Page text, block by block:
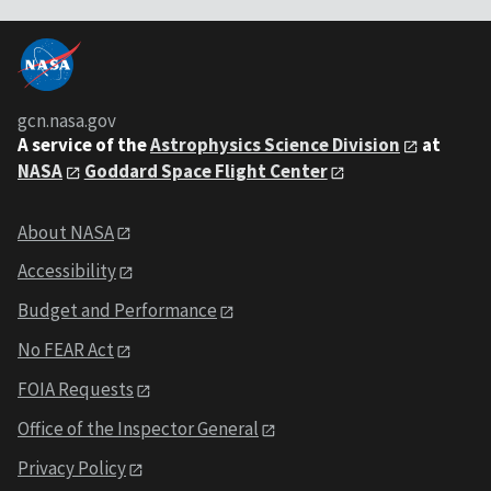
gcn.nasa.gov
A service of theAstrophysics Science Division
at
NASA
Goddard Space Flight Center
About NASA
Accessibility
Budget and Performance
No FEAR Act
FOIA Requests
Office of the Inspector General
Privacy Policy